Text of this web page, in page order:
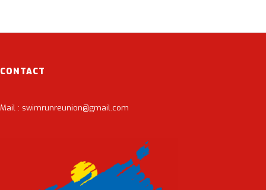
CONTACT
Mail : swimrunreunion@gmail.com